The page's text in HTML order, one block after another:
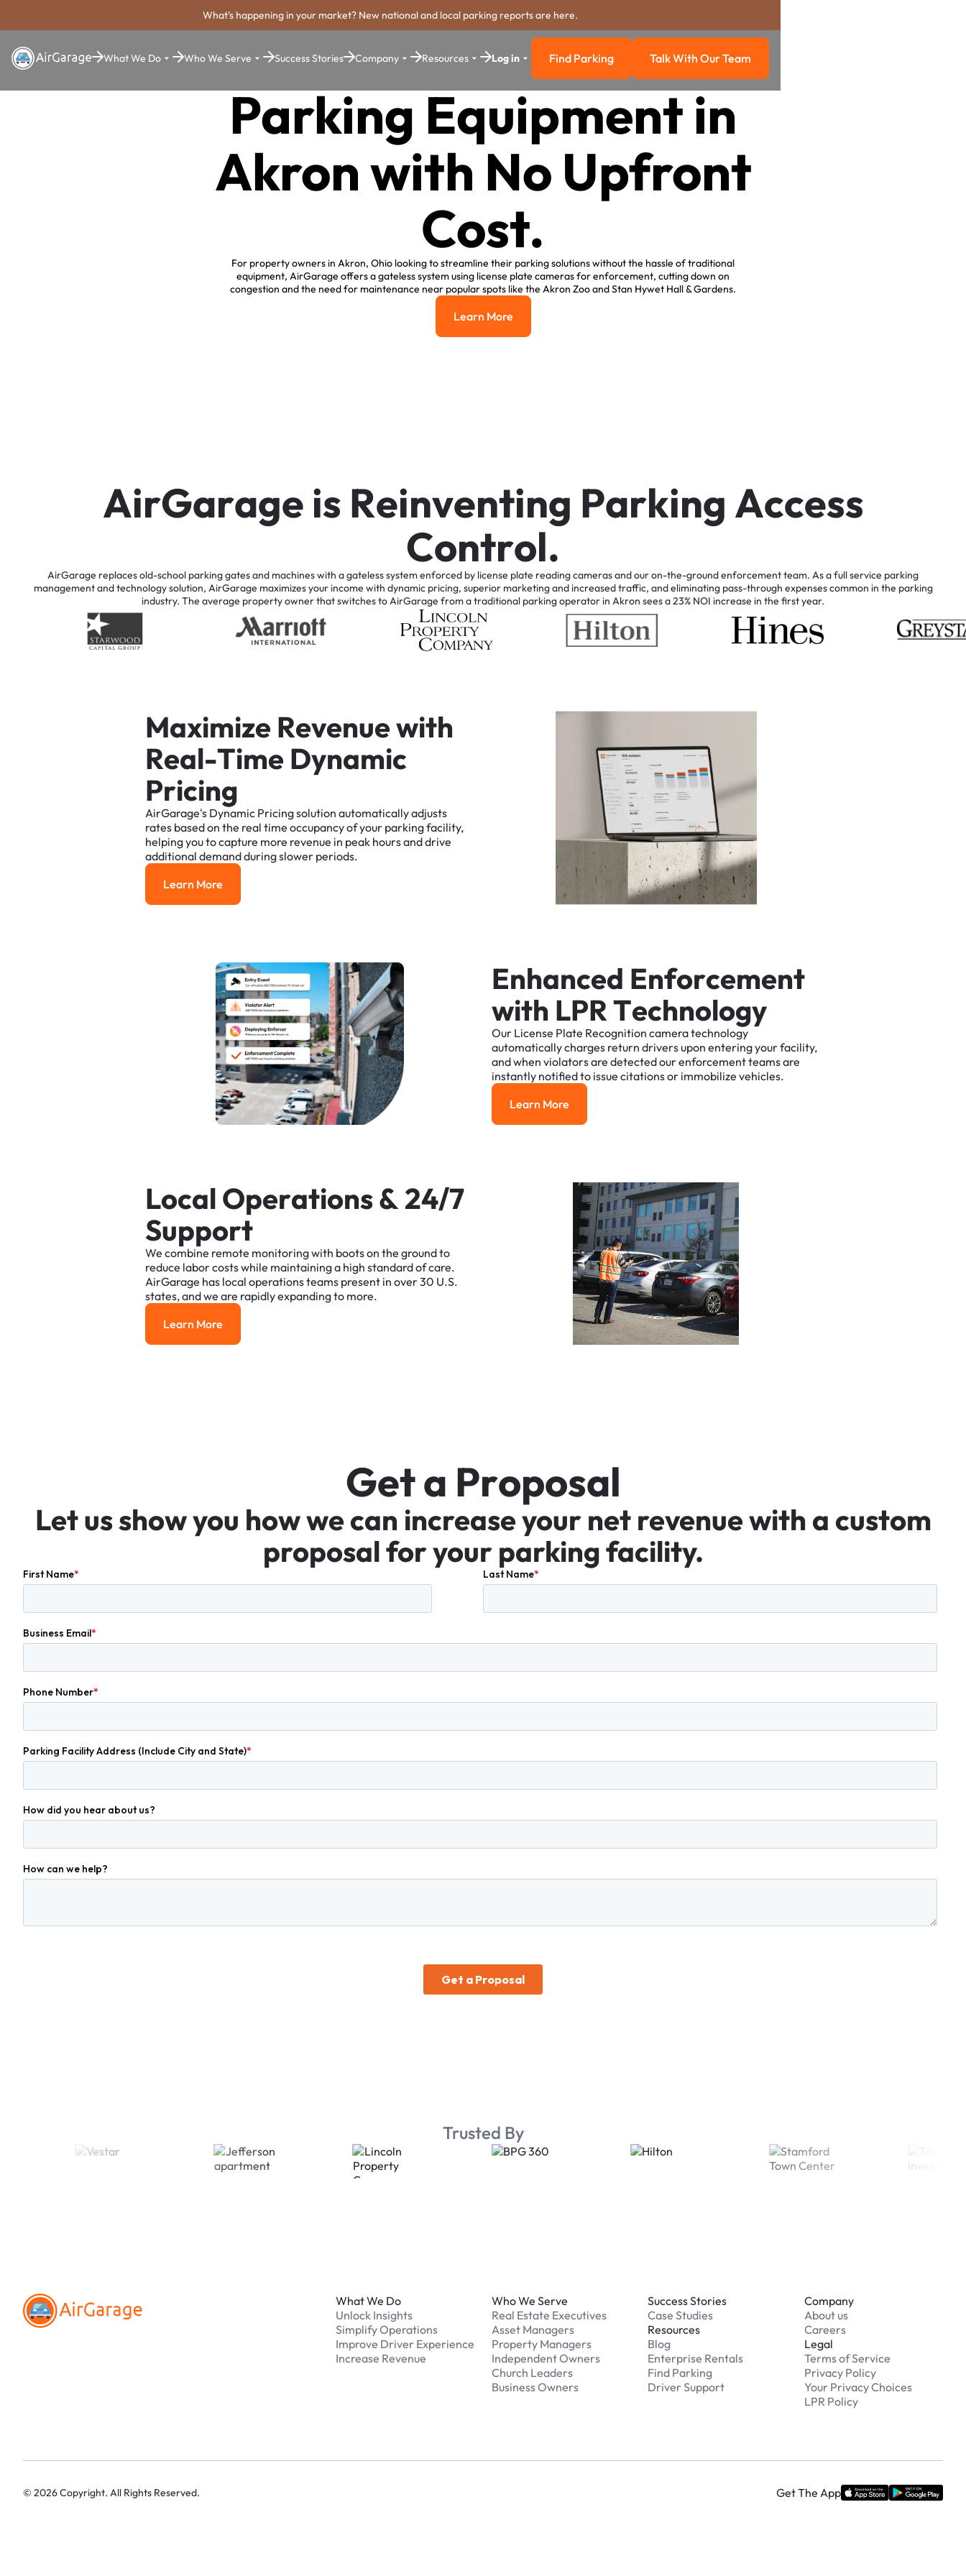
What's happening in your market? New national and local parking reports are here.
What We Do Who We Serve Success Stories Company Resources Log in Find Parking
Find Parking Talk with our team
Talk With Our Team
Parking Equipment in
Akron with No Upfront
Cost.
For property owners in Akron, Ohio looking to streamline their parking solutions without the hassle of traditional
equipment, AirGarage offers a gateless system using license plate cameras for enforcement, cutting down on
congestion and the need for maintenance near popular spots like the Akron Zoo and Stan Hywet Hall & Gardens.
Learn More
Learn More
AirGarageis Reinventing Parking Access
Control.
AirGarage replacesold-school parkinggatesand machineswith agatelesssystemenforced by license plate readingcamerasandouron-the-groundenforcementteam. Asafullservice parking
managementandtechnologysolution, AirGarage maximizesyourincome with dynamic pricing, superior marketingandincreasedtraffic, andeliminating pass-through expensescommon in the parking
industry. The average propertyownerthatswitchestoAirGarage fromatraditional parkingoperatorin Akron seesa23% NOI increase in the firstyear.
Maximize Revenuewith
Real-Time Dynamic
Pricing
AirGarage's Dynamic Pricingsolution automaticallyadjusts
rates basedon the real time occupancyofyour parkingfacility,
helpingyoutocapture more revenue in peak hoursanddrive
additional demandduringslower periods.
Learn More
Learn More
Enhanced Enforcement
with LPRTechnology
Our License Plate Recognition cameratechnology
automaticallycharges return driversupon enteringyourfacility,
andwhen violatorsare detectedourenforcementteamsare
instantly notifiedto issue citationsor immobilize vehicles.
Learn More
Learn More
Local Operations&24/7
Support
We combine remote monitoringwith bootson the groundto
reduce laborcostswhile maintaininga high standardofcare.
AirGarage has local operationsteams present in over30 U.S.
states,andwe are rapidlyexpandingto more.
Learn More
Learn More
Geta Proposal
Letusshowyou howwe can increaseyour net revenuewith a custom
proposalforyour parkingfacility.
Trusted By
What We Do
Unlock Insights
Simplify Operations
Improve Driver Experience
Increase Revenue
Who We Serve
Real Estate Executives
Asset Managers
Property Managers
Independent Owners
Church Leaders
Business Owners
Success Stories
Case Studies
Resources
Blog
Enterprise Rentals
Find Parking
Driver Support
Company
About us
Careers
Legal
Terms of Service
Privacy Policy
Your Privacy Choices
LPR Policy
© 2026Copyright. All Rights Reserved. Get The App